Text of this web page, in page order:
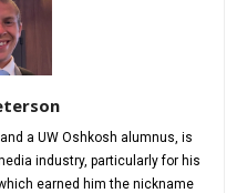
a UW Oshkosh alumnus, is
industry, particularly for his
earned him the nickname